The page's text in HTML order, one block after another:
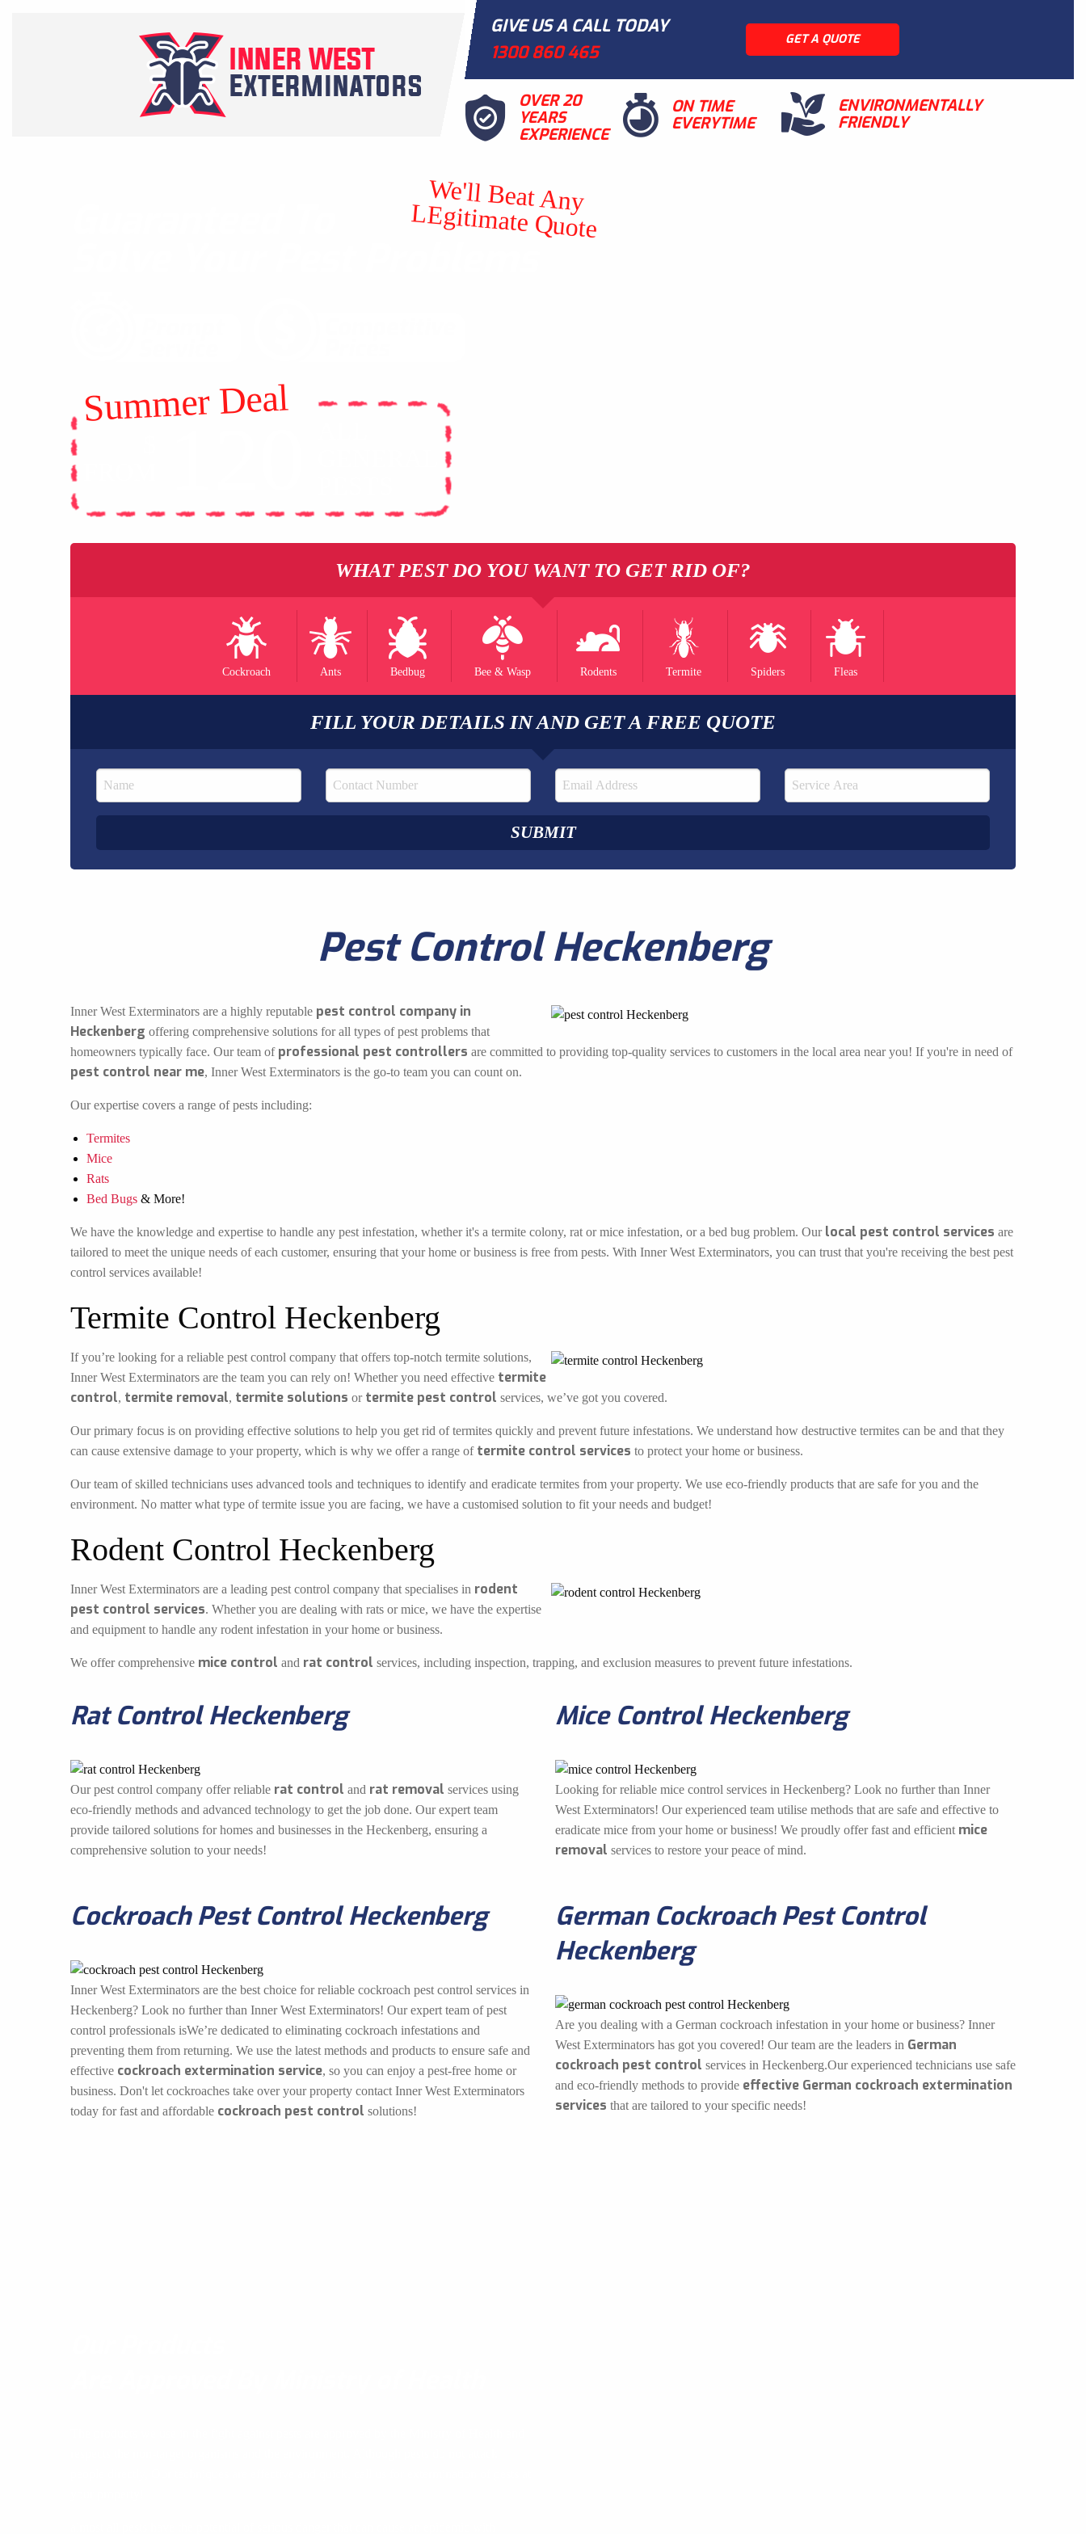
GIVE US A CALL TODAY
1300 860 465
GET A QUOTE
OVER 20
YEARS
EXPERIENCE
ON TIME
EVERYTIME
ENVIRONMENTALLY
FRIENDLY
We'll Beat Any
LEgitimate Quote
Summer Deal
WHAT PEST DO YOU WANT TO GET RID OF?
Cockroach Ants Bedbug Bee & Wasp Rodents Termite Spiders Fleas
FILL YOUR DETAILS IN AND GET A FREE QUOTE
Pest Control Heckenberg
Inner West Exterminators are a highly reputable pest control company in
Heckenberg offering comprehensive solutions for all types of pest problems that
homeowners typically face. Our team of professional pest controllers are committed to providing top-quality services to customers in the local area near you! If you're in need of
pest control near me, Inner West Exterminators is the go-to team you can count on.
Our expertise covers a range of pests including:
Termites
Mice
Rats
Bed Bugs & More!
We have the knowledge and expertise to handle any pest infestation, whether it's a termite colony, rat or mice infestation, or a bed bug problem. Our local pest control services are
tailored to meet the unique needs of each customer, ensuring that your home or business is free from pests. With Inner West Exterminators, you can trust that you're receiving the best pest
control services available!
Termite Control Heckenberg
If you’re looking for a reliable pest control company that offers top-notch termite solutions,
Inner West Exterminators are the team you can rely on! Whether you need effective termite
control, termite removal, termite solutions or termite pest control services, we’ve got you covered.
Our primary focus is on providing effective solutions to help you get rid of termites quickly and prevent future infestations. We understand how destructive termites can be and that they
can cause extensive damage to your property, which is why we offer a range of termite control services to protect your home or business.
Our team of skilled technicians uses advanced tools and techniques to identify and eradicate termites from your property. We use eco-friendly products that are safe for you and the
environment. No matter what type of termite issue you are facing, we have a customised solution to fit your needs and budget!
Rodent Control Heckenberg
Inner West Exterminators are a leading pest control company that specialises in rodent
pest control services. Whether you are dealing with rats or mice, we have the expertise
and equipment to handle any rodent infestation in your home or business.
We offer comprehensive mice control and rat control services, including inspection, trapping, and exclusion measures to prevent future infestations.
Rat Control Heckenberg
Our pest control company offer reliable rat control and rat removal services using
eco-friendly methods and advanced technology to get the job done. Our expert team
provide tailored solutions for homes and businesses in the Heckenberg, ensuring a
comprehensive solution to your needs!
Mice Control Heckenberg
Looking for reliable mice control services in Heckenberg? Look no further than Inner
West Exterminators! Our experienced team utilise methods that are safe and effective to
eradicate mice from your home or business! We proudly offer fast and efficient mice
removal services to restore your peace of mind.
Cockroach Pest Control Heckenberg
Inner West Exterminators are the best choice for reliable cockroach pest control services in
Heckenberg? Look no further than Inner West Exterminators! Our expert team of pest
control professionals isWe’re dedicated to eliminating cockroach infestations and
preventing them from returning. We use the latest methods and products to ensure safe and
effective cockroach extermination service, so you can enjoy a pest-free home or
business. Don't let cockroaches take over your property contact Inner West Exterminators
today for fast and affordable cockroach pest control solutions!
German Cockroach Pest Control
Heckenberg
Are you dealing with a German cockroach infestation in your home or business? Inner
West Exterminators has got you covered! Our team are the leaders in German
cockroach pest control services in Heckenberg.Our experienced technicians use safe
and eco-friendly methods to provide effective German cockroach extermination
services that are tailored to your specific needs!